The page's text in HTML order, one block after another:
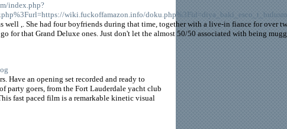
index.php?
wiki.fuckoffamazon.info/
,. She had four boyfriends during that time, together with a live-in fiance for over
for that Grand Deluxe ones. Just don't let the almost 50/50 associated with being
Have an opening set recorded and ready to
party goers, from the Fort Lauderdale yacht club
fast paced film is a remarkable kinetic visual